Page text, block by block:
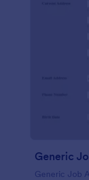
Generic
Generic Job